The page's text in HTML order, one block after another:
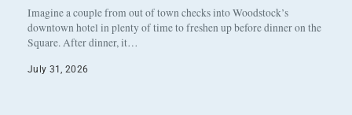
Imagine a couple from out of town checks into Woodstock’s
downtown hotel in plenty of time to freshen up before dinner on the
Square. After dinner, it…
July 31, 2026